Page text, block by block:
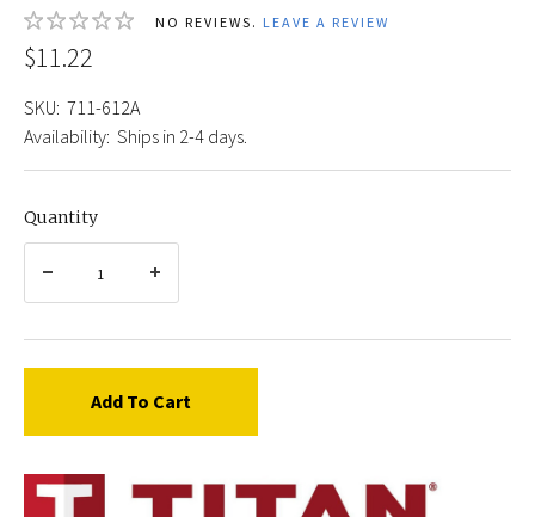
NO REVIEWS. LEAVE A REVIEW
$11.22
SKU: 711-612A
Availability: Ships in 2-4 days.
Quantity
Add To Cart